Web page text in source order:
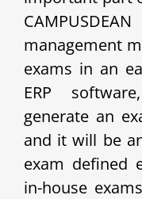
management
exams in an
ERP
generate an
and it will be
exam defined
in-house